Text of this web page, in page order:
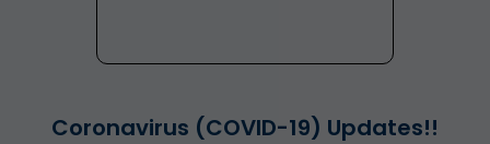
Coronavirus (COVID-19) Updates!!